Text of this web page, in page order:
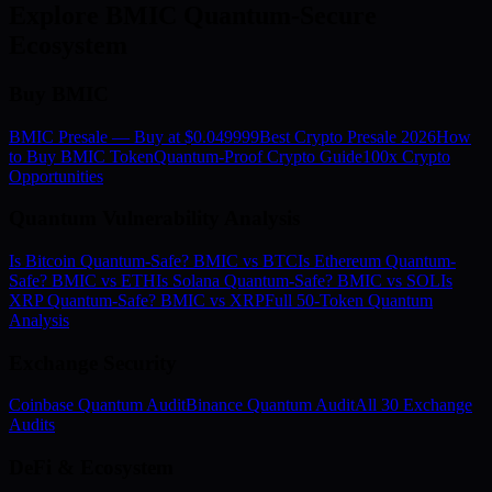
BMIC Presale — Buy at $0.049999Best Crypto Presale 2026How
to Buy BMIC TokenQuantum-Proof Crypto Guide100x Crypto
Opportunities
Is Bitcoin Quantum-Safe? BMIC vs BTCIs Ethereum Quantum-
Safe? BMIC vs ETHIs Solana Quantum-Safe? BMIC vs SOLIs
XRP Quantum-Safe? BMIC vs XRPFull 50-Token Quantum
Analysis
Coinbase Quantum AuditBinance Quantum AuditAll 30 Exchange
Audits